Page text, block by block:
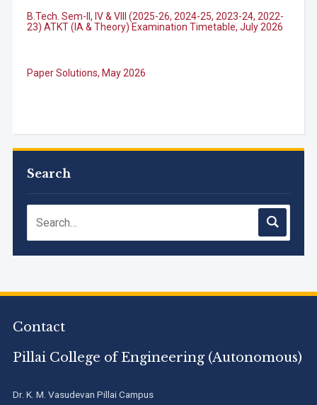
23) ATKT (IA & Theory) Examination Timetable, July 2026
M.Tech. Sem-I (ATKT-2024-25 & 2025-2026) Examination
Accreditation granted for 3 years by NBA to UG
(ARI-C-33505) has gained All India rank Band "Performer"
Search
Contact
Pillai College of Engineering (Autonomous)
Dr. K. M. Vasudevan Pillai Campus